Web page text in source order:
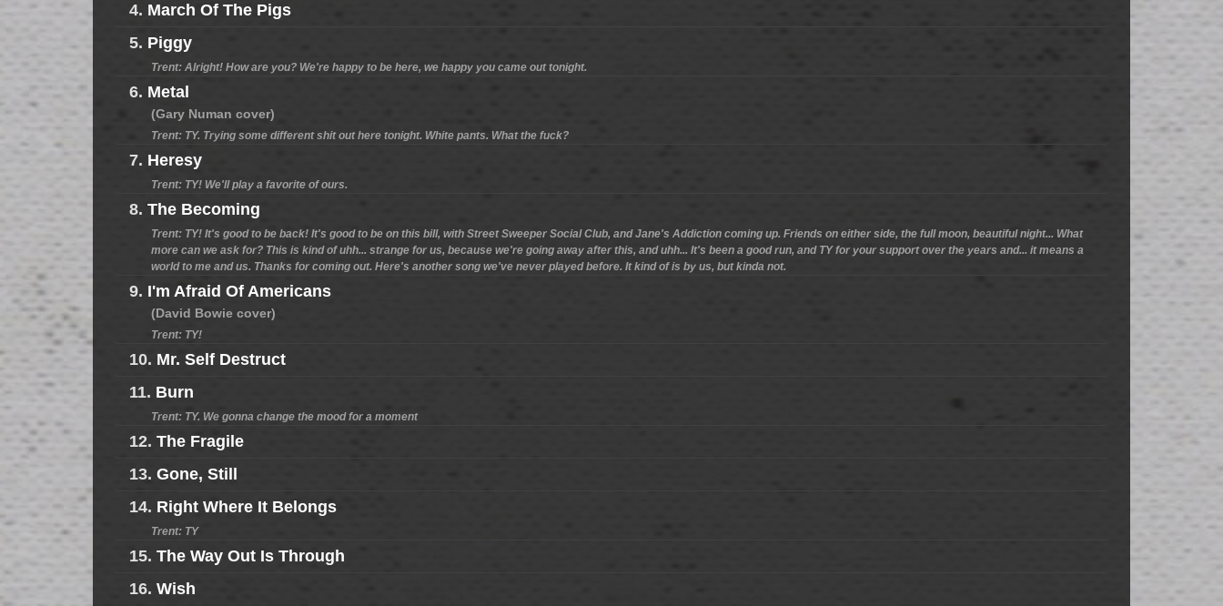
4. March Of The Pigs
5. Piggy
Trent: Alright! How are you? We're happy to be here, we happy you came out tonight.
6. Metal
(Gary Numan cover)
Trent: TY. Trying some different shit out here tonight. White pants. What the fuck?
7. Heresy
Trent: TY! We'll play a favorite of ours.
8. The Becoming
Trent: TY! It's good to be back! It's good to be on this bill, with Street Sweeper Social Club, and Jane's Addiction coming up. Friends on either side, the full moon, beautiful night... What
more can we ask for? This is kind of uhh... strange for us, because we're going away after this, and uhh... It's been a good run, and TY for your support over the years and... it means a
world to me and us. Thanks for coming out. Here's another song we've never played before. It kind of is by us, but kinda not.
9. I'm Afraid Of Americans
(David Bowie cover)
Trent: TY!
10. Mr. Self Destruct
11. Burn
Trent: TY. We gonna change the mood for a moment
12. The Fragile
13. Gone, Still
14. Right Where It Belongs
Trent: TY
15. The Way Out Is Through
16. Wish